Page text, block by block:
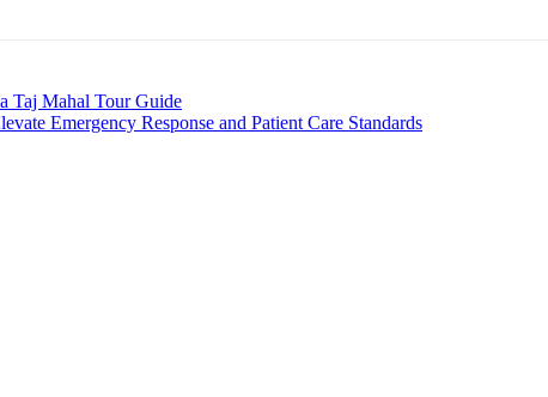
Taj Mahal Tour Guide
Emergency Response and Patient Care Standards